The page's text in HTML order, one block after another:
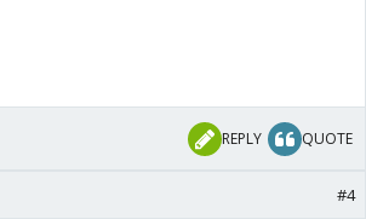
REPLY QUOTE
#4